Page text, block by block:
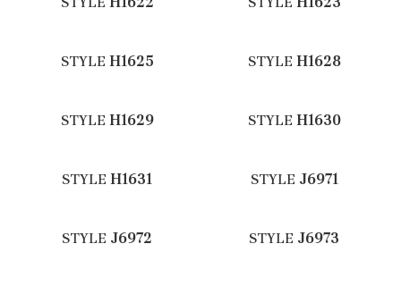
STYLE H1625 STYLE H1628
STYLE H1629 STYLE H1630
STYLE H1631 STYLE J6971
STYLE J6972 STYLE J6973